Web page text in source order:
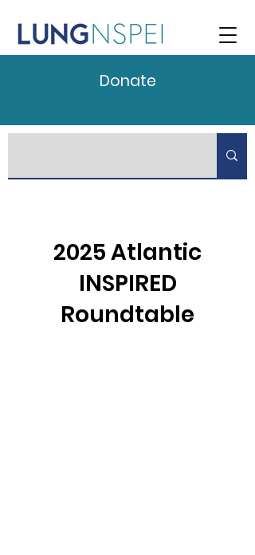
Donate
2025 Atlantic
INSPIRED
Roundtable